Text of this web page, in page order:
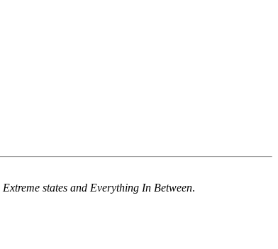
Extreme states and Everything In Between.